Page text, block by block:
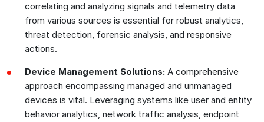
correlating and analyzing signals and telemetry data
from various sources is essential for robust analytics,
threat detection, forensic analysis, and responsive
actions.
Device Management Solutions: A comprehensive
approach encompassing managed and unmanaged
devices is vital. Leveraging systems like user and entity
behavior analytics, network traffic analysis, endpoint